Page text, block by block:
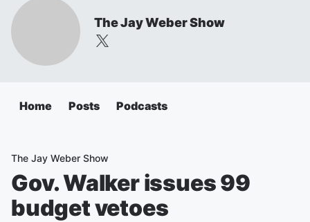
The Jay Weber Show
Home Posts Podcasts
The Jay Weber Show
Gov. Walker issues 99
budget vetoes